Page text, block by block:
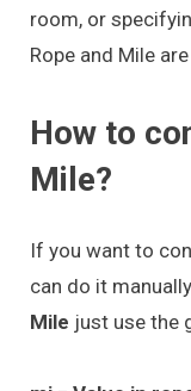
room, or
Rope and Mile
How to
Mile?
If you want to
can do it
Mile just use the